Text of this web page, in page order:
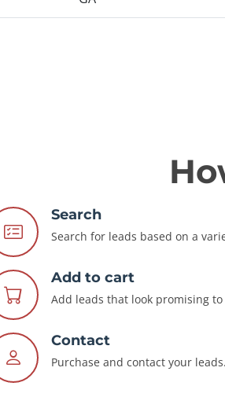
Search
Search for leads based on a
Add to cart
Add leads that look promising
Contact
Purchase and contact your leads.